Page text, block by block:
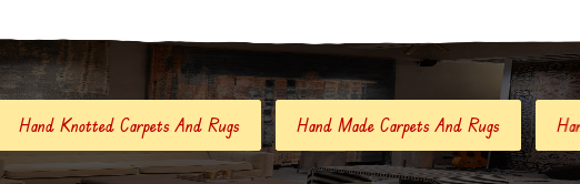
Rugs Hand Made Carpets And Rugs Hand Tufted Carpets